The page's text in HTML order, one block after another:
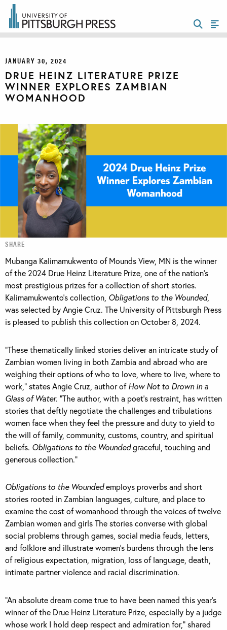
JANUARY 30, 2024
DRUE HEINZ LITERATURE PRIZE
WINNER EXPLORES ZAMBIAN
WOMANHOOD
SHARE
Mubanga Kalimamukwento of Mounds View, MN is the winner
of the 2024 Drue Heinz Literature Prize, one of the nation’s
most prestigious prizes for a collection of short stories.
Kalimamukwento’s collection, Obligations to the Wounded,
was selected by Angie Cruz. The University of Pittsburgh Press
is pleased to publish this collection on October 8, 2024.
“These thematically linked stories deliver an intricate study of
Zambian women living in both Zambia and abroad who are
weighing their options of who to love, where to live, where to
work,” states Angie Cruz, author ofHow Not to Drown in a
Glass of Water. “The author, with a poet’s restraint, has written
stories that deftly negotiate the challenges and tribulations
women face when they feel the pressure and duty to yield to
the will of family, community, customs, country, and spiritual
beliefs. Obligations to the Woundedgraceful, touching and
generous collection.”
Obligations to the Woundedemploys proverbs and short
stories rooted in Zambian languages, culture, and place to
examine the cost of womanhood through the voices of twelve
Zambian women and girls The stories converse with global
social problems through games, social media feuds, letters,
and folklore and illustrate women’s burdens through the lens
of religious expectation, migration, loss of language, death,
intimate partner violence and racial discrimination.
“An absolute dream come true to have been named this year’s
winner of the Drue Heinz Literature Prize, especially by a judge
whose work I hold deep respect and admiration for,” shared